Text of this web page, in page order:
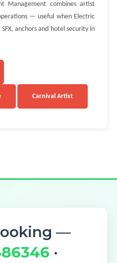
Management combines artist
— useful when Electric
anchors and hotel security in
Carnival Artist
—
·